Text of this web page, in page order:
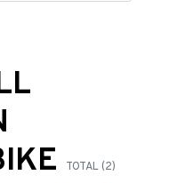
TOTAL (2)